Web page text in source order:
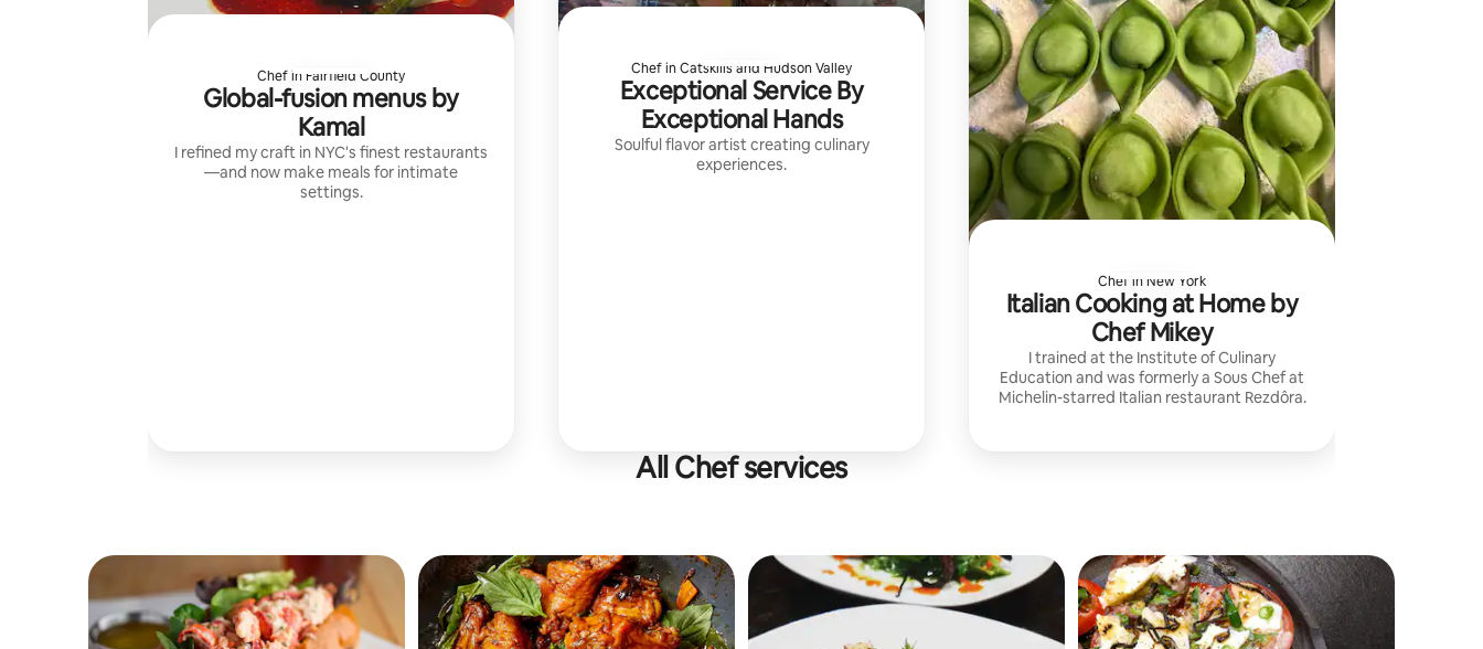
Chef in Fairfield County
Global-fusion menus by
Kamal
I refined my craft in NYC's finest restaurants
—and now make meals for intimate
settings.
Chef in Catskills and Hudson Valley
Exceptional Service By
Exceptional Hands
Soulful flavor artist creating culinary
experiences.
Chef in New York
Italian Cooking at Home by
Chef Mikey
I trained at the Institute of Culinary
Education and was formerly a Sous Chef at
Michelin-starred Italian restaurant Rezdôra.
All Chef services